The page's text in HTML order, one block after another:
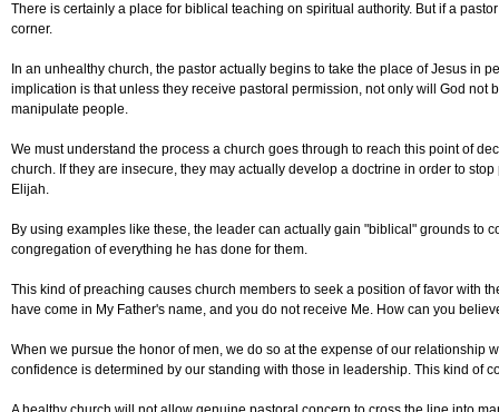
There is certainly a place for biblical teaching on spiritual authority. But if a
corner.
In an unhealthy church, the pastor actually begins to take the place of Jesus in
implication is that unless they receive pastoral permission, not only will God
manipulate people.
We must understand the process a church goes through to reach this point of
church. If they are insecure, they may actually develop a doctrine in order to
Elijah.
By using examples like these, the leader can actually gain "biblical" grounds to
congregation of everything he has done for them.
This kind of preaching causes church members to seek a position of favor with
have come in My Father's name, and you do not receive Me. How can you
When we pursue the honor of men, we do so at the expense of our relationship
confidence is determined by our standing with those in leadership. This kind of